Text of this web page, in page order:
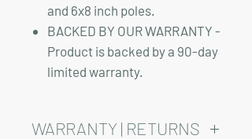
and 6x8 inch poles.
BACKED BY OUR WARRANTY -
Product is backed by a 90-day
limited warranty.
WARRANTY | RETURNS